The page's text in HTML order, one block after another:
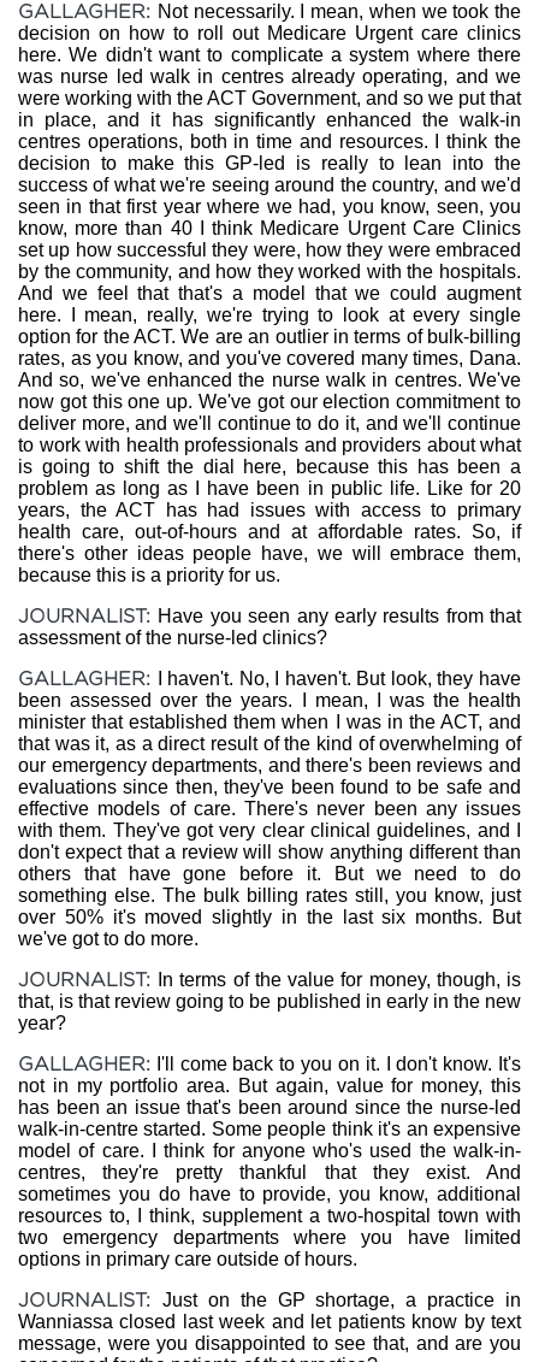
GALLAGHER: Not necessarily. I mean, when we took the
decision on how to roll out Medicare Urgent care clinics
here. We didn't want to complicate a system where there
was nurse led walk in centres already operating, and we
were working with the ACT Government, and so we put that
in place, and it has significantly enhanced the walk-in
centres operations, both in time and resources. I think the
decision to make this GP-led is really to lean into the
success of what we're seeing around the country, and we'd
seen in that first year where we had, you know, seen, you
know, more than 40 I think Medicare Urgent Care Clinics
set up how successful they were, how they were embraced
by the community, and how they worked with the hospitals.
And we feel that that's a model that we could augment
here. I mean, really, we're trying to look at every single
option for the ACT. We are an outlier in terms of bulk-billing
rates, as you know, and you've covered many times, Dana.
And so, we've enhanced the nurse walk in centres. We've
now got this one up. We've got our election commitment to
deliver more, and we'll continue to do it, and we'll continue
to work with health professionals and providers about what
is going to shift the dial here, because this has been a
problem as long as I have been in public life. Like for 20
years, the ACT has had issues with access to primary
health care, out-of-hours and at affordable rates. So, if
there's other ideas people have, we will embrace them,
because this is a priority for us.
JOURNALIST: Have you seen any early results from that
assessment of the nurse-led clinics?
GALLAGHER:
I haven't. No, I haven't. But look, they have
been assessed over the years. I mean, I was the health
minister that established them when I was in the ACT, and
that was it, as a direct result of the kind of overwhelming of
our emergency departments, and there's been reviews and
evaluations since then, they've been found to be safe and
effective models of care. There's never been any issues
with them. They've got very clear clinical guidelines, and I
don't expect that a review will show anything different than
others that have gone before it. But we need to do
something else. The bulk billing rates still, you know, just
over 50% it's moved slightly in the last six months. But
we've got to do more.
JOURNALIST:
In terms of the value for money, though, is
that, is that review going to be published in early in the new
year?
GALLAGHER: I'll come back to you on it. I don't know. It's
not in my portfolio area. But again, value for money, this
has been an issue that's been around since the nurse-led
walk-in-centre started. Some people think it's an expensive
model of care. I think for anyone who's used the walk-in-
centres, they're pretty thankful that they exist. And
sometimes you do have to provide, you know, additional
resources to, I think, supplement a two-hospital town with
two emergency departments where you have limited
options in primary care outside of hours.
JOURNALIST: Just on the GP shortage, a practice in
Wanniassa closed last week and let patients know by text
message, were you disappointed to see that, and are you